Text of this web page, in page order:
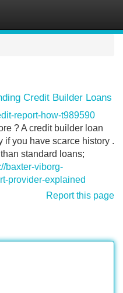
Credit Builder Loans
report-how-t989590
? A credit builder loan
if you have scarce history .
standard loans;
baxter-viborg-
provider-explained
Report this page